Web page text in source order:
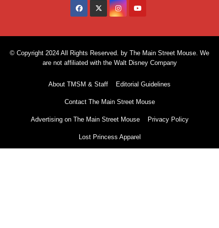
© Copyright 2024 All Rights Reserved. by The Main Street Mouse. We
are not affiliated with the Walt Disney Company
About TMSM & Staff Editorial Guidelines
Contact The Main Street Mouse
Advertising on The Main Street Mouse Privacy Policy
Lost Princess Apparel